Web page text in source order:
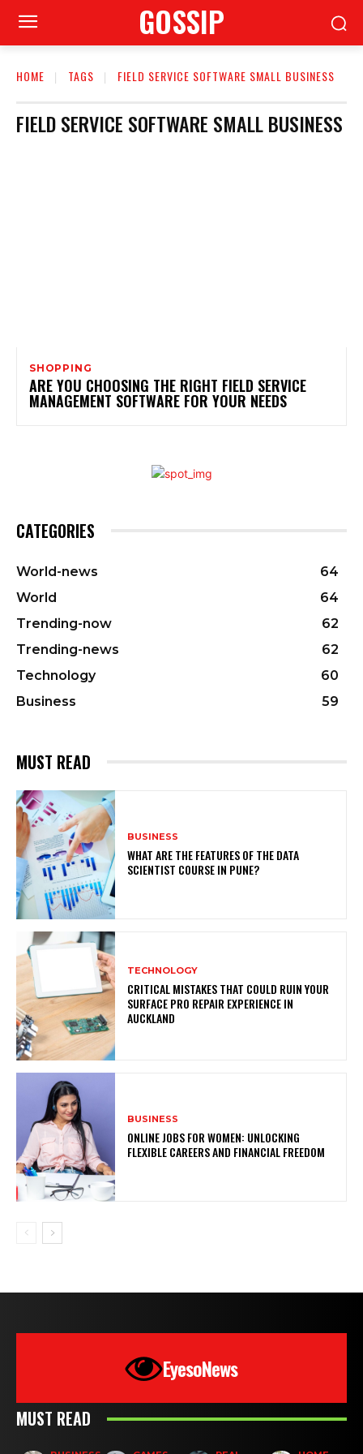
GOSSIP
HOME TAGS FIELD SERVICE SOFTWARE SMALL BUSINESS
FIELD SERVICE SOFTWARE SMALL BUSINESS
SHOPPING
ARE YOU CHOOSING THE RIGHT FIELD SERVICE
MANAGEMENT SOFTWARE FOR YOUR NEEDS
CATEGORIES
World-news
64
World
64
Trending-now
62
Trending-news
62
Technology
60
Business
59
MUST READ
BUSINESS
WHAT ARE THE FEATURES OF THE DATA
SCIENTIST COURSE IN PUNE?
TECHNOLOGY
CRITICAL MISTAKES THAT COULD RUIN YOUR
SURFACE PRO REPAIR EXPERIENCE IN
AUCKLAND
BUSINESS
ONLINE JOBS FOR WOMEN: UNLOCKING
FLEXIBLE CAREERS AND FINANCIAL FREEDOM
EyesoNews
MUST READ